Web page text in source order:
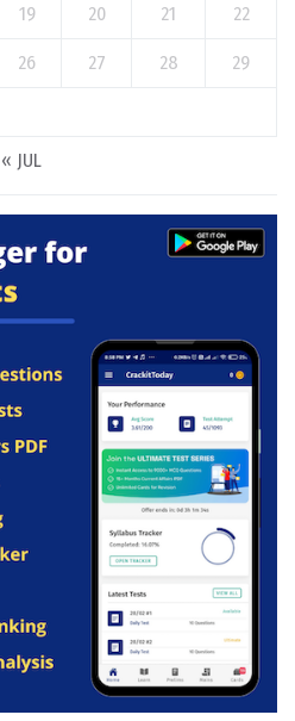
19 20 21 22
26 27 28 29
« JUL